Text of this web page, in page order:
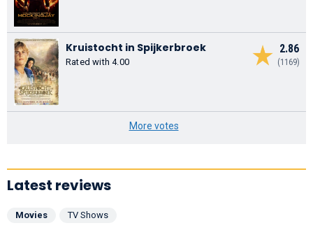
2.86
(1169)
Kruistocht in Spijkerbroek
Rated with 4.00
More votes
Latest reviews
Movies TV Shows